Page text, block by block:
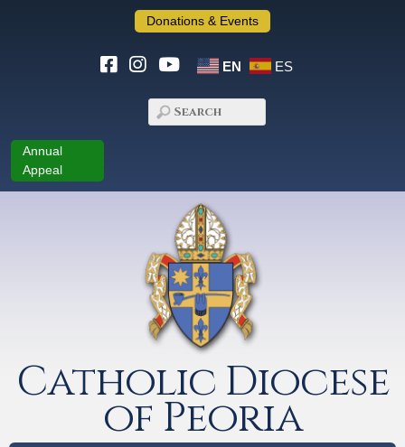
Donations & Events
EN ES
Annual
Appeal
Catholic Diocese
of Peoria